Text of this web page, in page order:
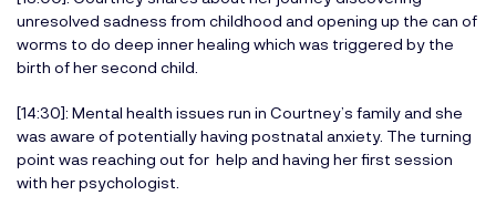
unresolved sadness from childhood and opening up the can of
worms to do deep inner healing which was triggered by the
birth of her second child.
[14:30]: Mental health issues run in Courtney’s family and she
was aware of potentially having postnatal anxiety. The turning
point was reaching out for help and having her first session
with her psychologist.